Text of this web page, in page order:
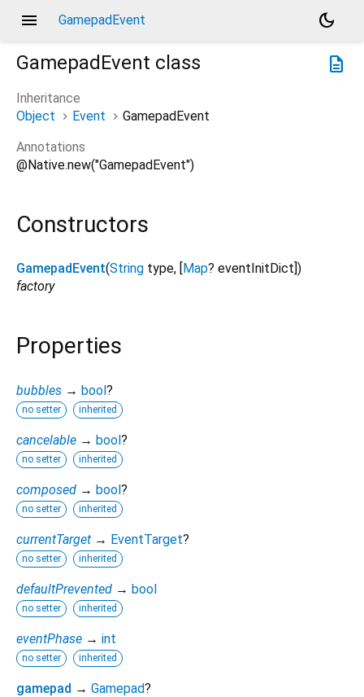
menu GamepadEvent
dark_mode
description
GamepadEvent class
Inheritance
Object
Event
GamepadEvent
Annotations
@Native.new("GamepadEvent")
Constructors
GamepadEvent(String type, [ Map? eventInitDict ])
factory
Properties
bubbles → bool?
no setter inherited
cancelable → bool?
no setter inherited
composed → bool?
no setter inherited
currentTarget → EventTarget?
no setter inherited
defaultPrevented → bool
no setter inherited
eventPhase → int
no setter inherited
gamepad → Gamepad?